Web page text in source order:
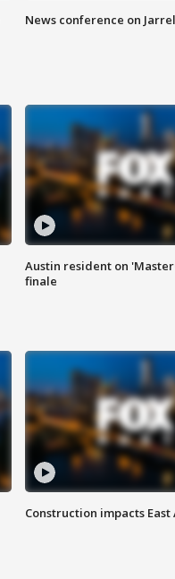
News conference on
Austin resident on
finale
Construction impacts East